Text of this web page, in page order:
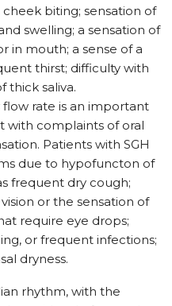
biting; sensation of
swelling; a sensation of
in mouth; a sense of a
thirst; difficulty with
thick saliva.
rate is an important
with complaints of oral
Patients with SGH
due to hypofuncton of
frequent dry cough;
or the sensation of
require eye drops;
or frequent infections;
dryness.
rhythm, with the